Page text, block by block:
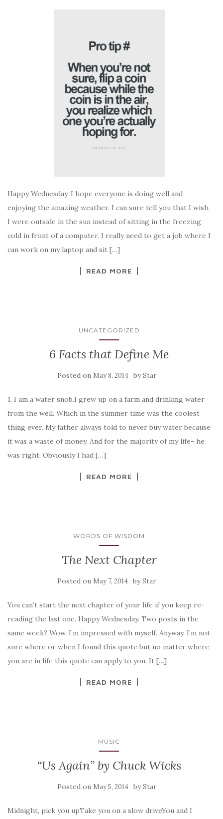
Happy Wednesday. I hope everyone is doing well and
enjoying the amazing weather. I can sure tell you that I wish
I were outside in the sun instead of sitting in the freezing
cold in front of a computer. I really need to get a job where I
can work on my laptop and sit […]
READ MORE
UNCATEGORIZED
6 Facts that Define Me
Posted on May 8, 2014 byStar
1. I am a water snob.I grew up on a farm and drinking water
from the well. Which in the summer time was the coolest
thing ever. My father always told to never buy water because
it was a waste of money. And for the majority of my life- he
was right. Obviously I had […]
READ MORE
WORDS OF WISDOM
The Next Chapter
Posted on May 7, 2014 byStar
You can’t start the next chapter of your life if you keep re-
reading the last one. Happy Wednesday. Two posts in the
same week? Wow. I’m impressed with myself. Anyway, I’m not
sure where or when I found this quote but no matter where
you are in life this quote can apply to you. It […]
READ MORE
MUSIC
“Us Again” by Chuck Wicks
Posted on May 5, 2014 byStar
Midnight, pick you upTake you on a slow driveYou and I